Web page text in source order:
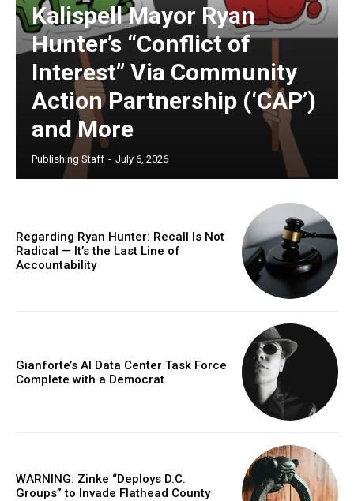
Kalispell Mayor Ryan
Hunter’s “Conflict of
Interest” Via Community
Action Partnership (‘CAP’)
and More
Publishing Staff - July 6, 2026
Regarding Ryan Hunter: Recall Is Not
Radical — It’s the Last Line of
Accountability
Gianforte’s AI Data Center Task Force
Complete with a Democrat
WARNING: Zinke “Deploys D.C.
Groups” to Invade Flathead County